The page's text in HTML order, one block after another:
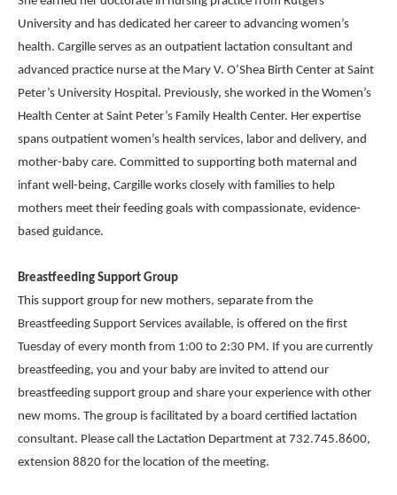
University and has dedicated her career to advancing women’s
health. Cargille serves as an outpatient lactation consultant and
advanced practice nurse at the Mary V. O’Shea Birth Center at Saint
Peter’s University Hospital. Previously, she worked in the Women’s
Health Center at Saint Peter’s Family Health Center. Her expertise
spans outpatient women’s health services, labor and delivery, and
mother-baby care. Committed to supporting both maternal and
infant well-being, Cargille works closely with families to help
mothers meet their feeding goals with compassionate, evidence-
based guidance.
Breastfeeding Support Group
This support group for new mothers, separate from the
Breastfeeding Support Services available, is offered on the first
Tuesday of every month from 1:00 to 2:30 PM. If you are currently
breastfeeding, you and your baby are invited to attend our
breastfeeding support group and share your experience with other
new moms. The group is facilitated by a board certified lactation
consultant. Please call the Lactation Department at 732.745.8600,
extension 8820 for the location of the meeting.